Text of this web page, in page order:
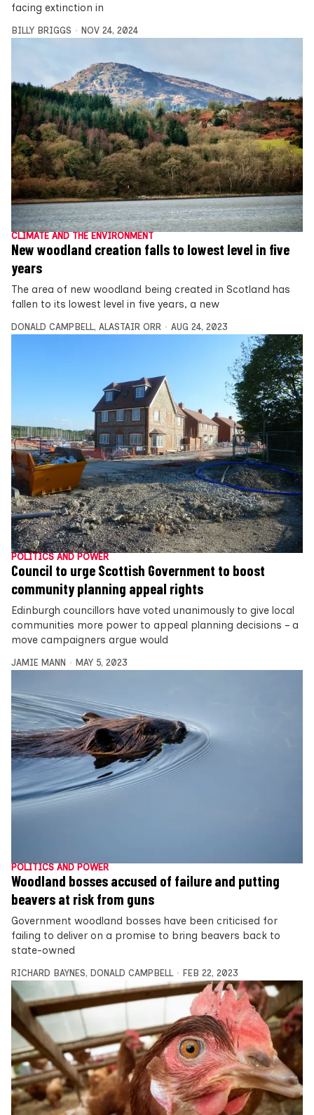
facing extinction in
BILLY BRIGGS NOV 24, 2024
CLIMATE AND THE ENVIRONMENT
New woodland creation falls to lowest level in five
years
The area of new woodland being created in Scotland has
fallen to its lowest level in five years, a new
DONALD CAMPBELL, ALASTAIR ORR AUG 24, 2023
POLITICS AND POWER
Council to urge Scottish Government to boost
community planning appeal rights
Edinburgh councillors have voted unanimously to give local
communities more power to appeal planning decisions – a
move campaigners argue would
JAMIE MANN MAY 5, 2023
POLITICS AND POWER
Woodland bosses accused of failure and putting
beavers at risk from guns
Government woodland bosses have been criticised for
failing to deliver on a promise to bring beavers back to
state-owned
RICHARD BAYNES, DONALD CAMPBELL FEB 22, 2023